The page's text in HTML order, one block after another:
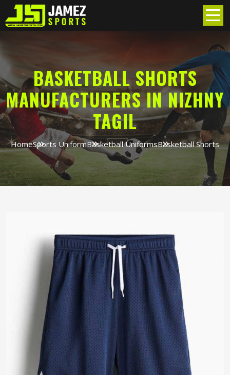
BASKETBALL SHORTS
MANUFACTURERS IN NIZHNY
TAGIL
HomeSports UniformBasketball UniformsBasketball Shorts